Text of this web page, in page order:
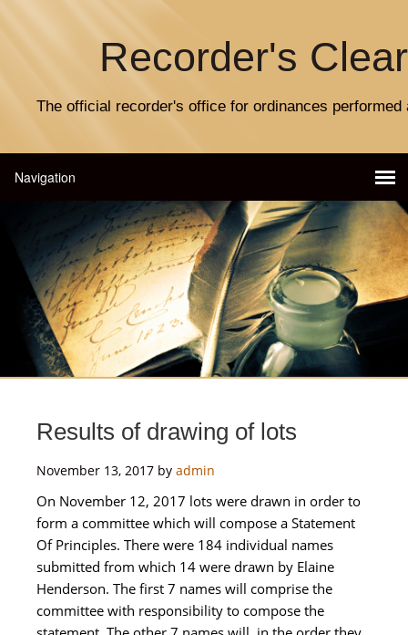
Recorder's
The official recorder's office for ordinances
Results of drawing of lots
November 13, 2017 by admin
On November 12, 2017 lots were drawn in order to
form a committee which will compose a Statement
Of Principles. There were 184 individual names
submitted from which 14 were drawn by Elaine
Henderson. The first 7 names will comprise the
committee with responsibility to compose the